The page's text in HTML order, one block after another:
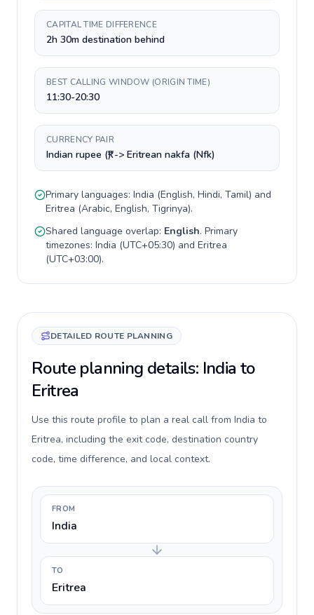
CAPITAL TIME DIFFERENCE
2h 30m destination behind
BEST CALLING WINDOW (ORIGIN TIME)
11:30-20:30
CURRENCY PAIR
Indian rupee (₹) -> Eritrean nakfa (Nfk)
Primary languages: India (English, Hindi, Tamil) and
Eritrea (Arabic, English, Tigrinya).
Shared language overlap: English. Primary
timezones: India (UTC+05:30) and Eritrea
(UTC+03:00).
DETAILED ROUTE PLANNING
Route planning details: India to
Eritrea
Use this route profile to plan a real call from India to
Eritrea, including the exit code, destination country
code, time difference, and local context.
FROM
India
TO
Eritrea